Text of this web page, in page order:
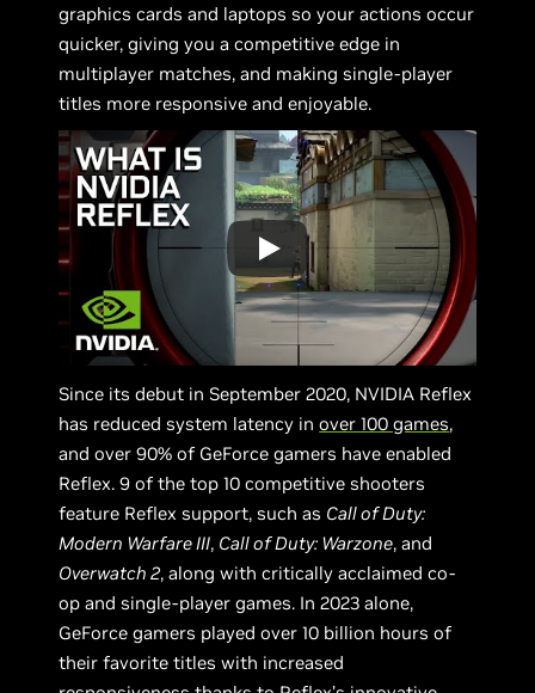
graphics cards and laptops so your actions occur
quicker, giving you a competitive edge in
multiplayer matches, and making single-player
titles more responsive and enjoyable.
Since its debut in September 2020, NVIDIA Reflex
has reduced system latency inover 100 games,
and over 90% of GeForce gamers have enabled
Reflex. 9 of the top 10 competitive shooters
feature Reflex support, such as Call of Duty:
Modern Warfare III, Call of Duty: Warzone, and
Overwatch 2, along with critically acclaimed co-
op and single-player games. In 2023 alone,
GeForce gamers played over 10 billion hours of
their favorite titles with increased